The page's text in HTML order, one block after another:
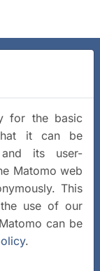
for the basic
it can be
its user-
Matomo web
This
use of our
can be
.